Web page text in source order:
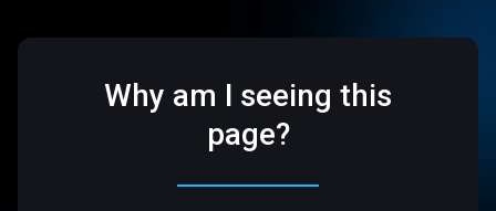
Why am I seeing this
page?